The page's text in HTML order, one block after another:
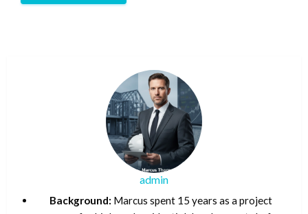
admin
Background: Marcus spent 15 years as a project